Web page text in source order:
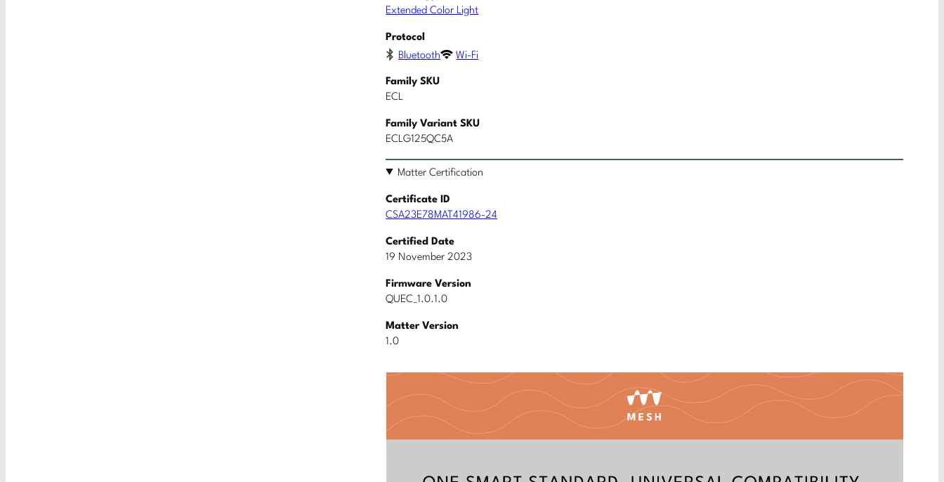
Extended Color Light
Protocol
Bluetooth
Wi-Fi
Family SKU
ECL
Family Variant SKU
ECLG125QC5A
Matter Certification
Certificate ID
CSA23E78MAT41986-24
Certified Date
19 November 2023
Firmware Version
QUEC_1.0.1.0
Matter Version
1.0